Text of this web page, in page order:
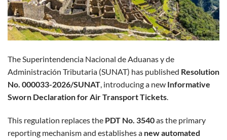
The Superintendencia Nacional de Aduanas y de
Administración Tributaria (SUNAT) has published Resolution
No. 000033-2026/SUNAT, introducing a new Informative
Sworn Declaration for Air Transport Tickets.
This regulation replaces the PDT No. 3540as the primary
reporting mechanism and establishes a new automated